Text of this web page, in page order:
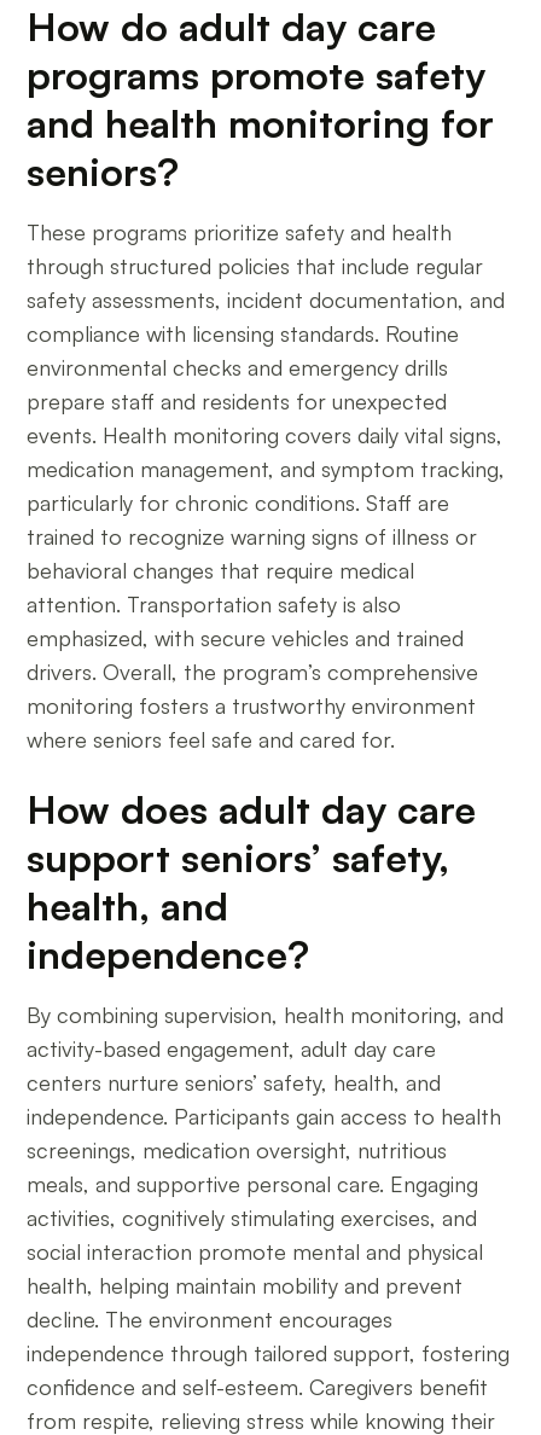
How do adult day care
programs promote safety
and health monitoring for
seniors?
These programs prioritize safety and health
through structured policies that include regular
safety assessments, incident documentation, and
compliance with licensing standards. Routine
environmental checks and emergency drills
prepare staff and residents for unexpected
events. Health monitoring covers daily vital signs,
medication management, and symptom tracking,
particularly for chronic conditions. Staff are
trained to recognize warning signs of illness or
behavioral changes that require medical
attention. Transportation safety is also
emphasized, with secure vehicles and trained
drivers. Overall, the program’s comprehensive
monitoring fosters a trustworthy environment
where seniors feel safe and cared for.
How does adult day care
support seniors’ safety,
health, and
independence?
By combining supervision, health monitoring, and
activity-based engagement, adult day care
centers nurture seniors’ safety, health, and
independence. Participants gain access to health
screenings, medication oversight, nutritious
meals, and supportive personal care. Engaging
activities, cognitively stimulating exercises, and
social interaction promote mental and physical
health, helping maintain mobility and prevent
decline. The environment encourages
independence through tailored support, fostering
confidence and self-esteem. Caregivers benefit
from respite, relieving stress while knowing their